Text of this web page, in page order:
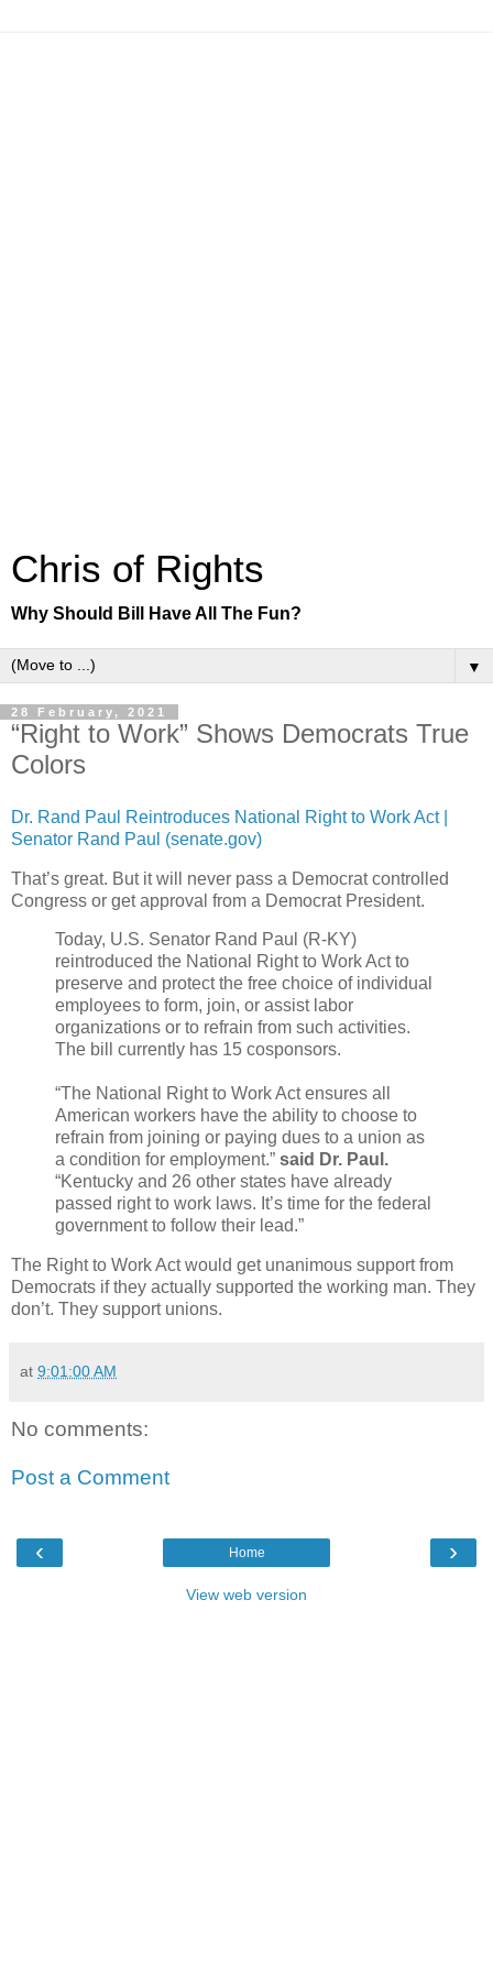
Chris of Rights
Why Should Bill Have All The Fun?
▼
28 February, 2021
“Right to Work” Shows Democrats True
Colors
Dr. Rand Paul Reintroduces National Right to Work Act |
Senator Rand Paul (senate.gov)
That’s great. But it will never pass a Democrat controlled
Congress or get approval from a Democrat President.
Today, U.S. Senator Rand Paul (R-KY)
reintroduced the National Right to Work Act to
preserve and protect the free choice of individual
employees to form, join, or assist labor
organizations or to refrain from such activities.
The bill currently has 15 ­­cosponsors.
“The National Right to Work Act ensures all
American workers have the ability to choose to
refrain from joining or paying dues to a union as
a condition for employment.” said Dr. Paul.
“Kentucky and 26 other states have already
passed right to work laws. It’s time for the federal
government to follow their lead.”
The Right to Work Act would get unanimous support from
Democrats if they actually supported the working man. They
don’t. They support unions.
at 9:01:00 AM
No comments:
Post a Comment
‹ ›
Home
View web version